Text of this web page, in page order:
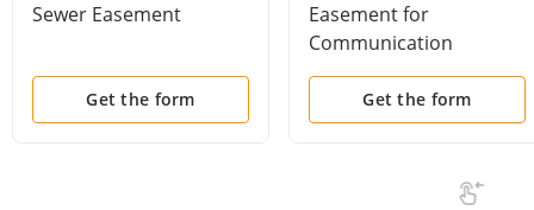
Sewer Easement
Get the form
Easement for
Communication
Facilities
Get the form